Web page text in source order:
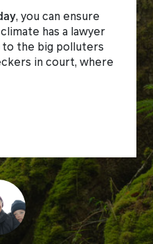
, you can ensure
has a lawyer
to the big polluters
in court, where